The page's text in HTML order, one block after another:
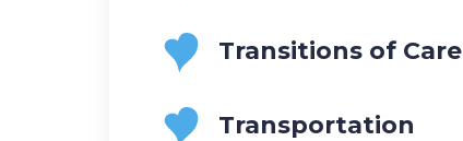
Transitions of Care
Transportation